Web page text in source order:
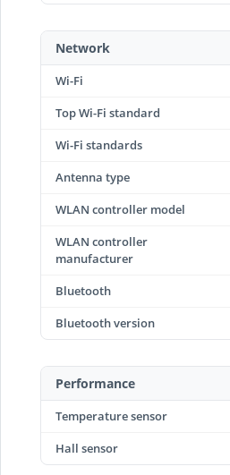
Network
Wi-Fi
Top Wi-Fi standard
Wi-Fi standards
Antenna type
WLAN controller model
WLAN controller
manufacturer
Bluetooth
Bluetooth version
Performance
Temperature sensor
Hall sensor